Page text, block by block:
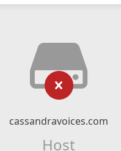
cassandravoices.com
Host